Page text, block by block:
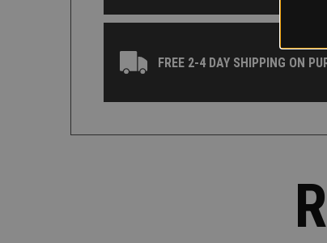
FREE 2-4 DAY SHIPPING ON